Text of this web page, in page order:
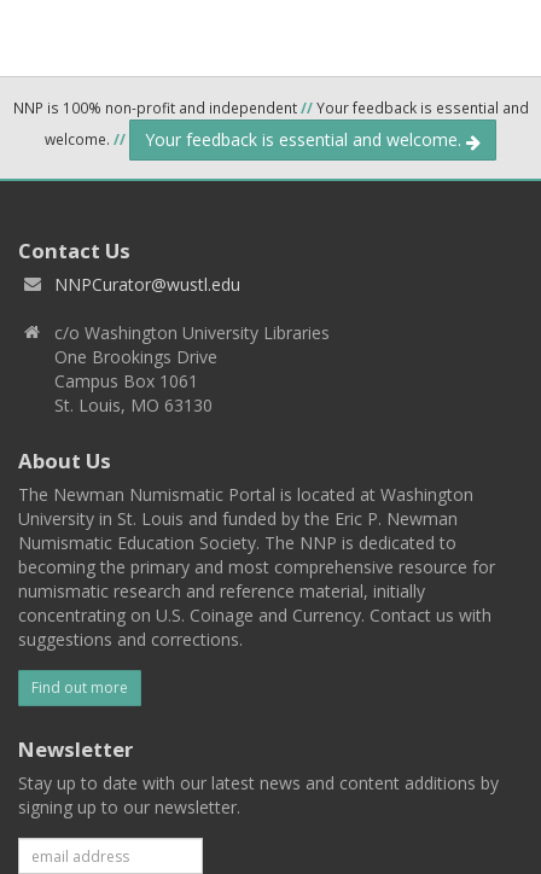
NNP is 100% non-profit and independent//Your feedback is essential and
welcome. // Your feedback is essential and welcome.
Contact Us
NNPCurator@wustl.edu
c/o Washington University Libraries
One Brookings Drive
Campus Box 1061
St. Louis, MO 63130
About Us
The Newman Numismatic Portal is located at Washington
University in St. Louis and funded by the Eric P. Newman
Numismatic Education Society. The NNP is dedicated to
becoming the primary and most comprehensive resource for
numismatic research and reference material, initially
concentrating on U.S. Coinage and Currency. Contact us with
suggestions and corrections.
Find out more
Newsletter
Stay up to date with our latest news and content additions by
signing up to our newsletter.